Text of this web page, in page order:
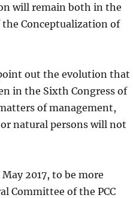
will remain both in the
Conceptualization of
out the evolution that
in the Sixth Congress of
of management,
natural persons will not
2017, to be more
Committee of the PCC